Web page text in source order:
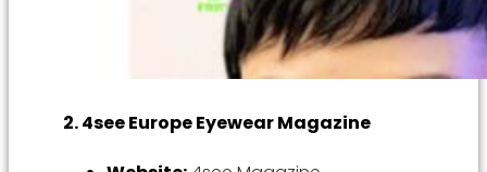
2. 4see Europe Eyewear Magazine